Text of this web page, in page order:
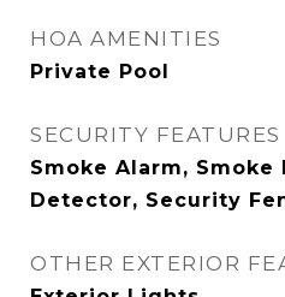
HOA AMENITIES
Private Pool
SECURITY FEATURES
Smoke Alarm,
Detector, Security
OTHER EXTERIOR